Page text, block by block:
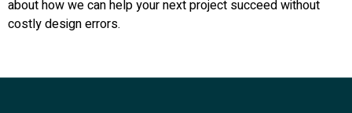
about how we can help your next project succeed without
costly design errors.